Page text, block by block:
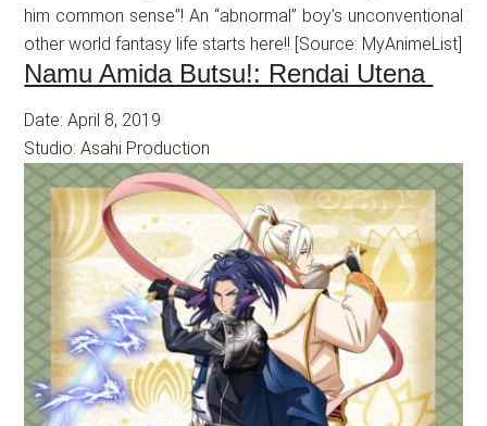
him common sense”! An “abnormal” boy’s unconventional
other world fantasy life starts here!! [Source: MyAnimeList]
Namu Amida Butsu!: Rendai Utena
Date: April 8, 2019
Studio: Asahi Production